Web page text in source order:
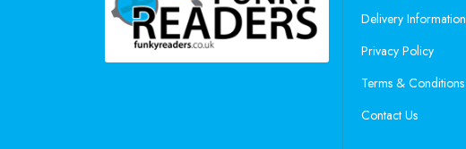
Delivery Information
Privacy Policy
Terms & Conditions
Contact Us